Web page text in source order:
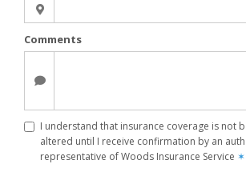
Comments
I understand that insurance coverage is not
altered until I receive confirmation by an
representative of Woods Insurance Service ✶